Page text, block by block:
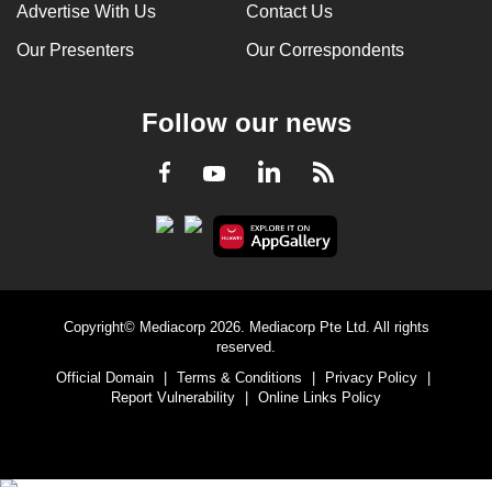
Advertise With Us Contact Us
Our Presenters Our Correspondents
Follow our news
Facebook
YoutubeLinkedInRSS
Copyright© Mediacorp 2026. Mediacorp Pte Ltd. All rights
reserved.
Official Domain
Terms & Conditions Privacy Policy
Report Vulnerability
Online Links Policy